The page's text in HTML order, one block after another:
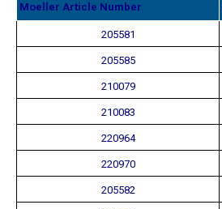
Moeller Article Number
205581
205585
210079
210083
220964
220970
205582